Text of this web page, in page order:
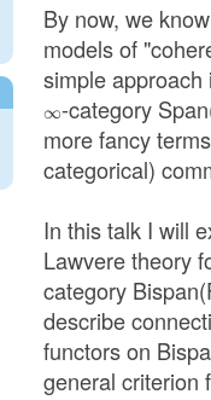
By now, we
models of
simple
∞-category
more fancy
categorical)
In this talk I will
Lawvere theory
category
describe
functors on
general criterion